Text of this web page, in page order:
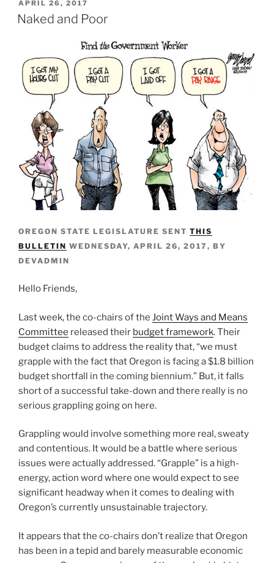
POSTED
ON
APRIL 26, 2017
Naked and Poor
OREGON STATE LEGISLATURE SENT THIS
BULLETIN WEDNESDAY, APRIL 26, 2017, BY
DEVADMIN
Hello Friends,
Last week, the co-chairs of the Joint Ways and Means
Committee released their budget framework. Their
budget claims to address the reality that, “we must
grapple with the fact that Oregon is facing a $1.8 billion
budget shortfall in the coming biennium.” But, it falls
short of a successful take-down and there really is no
serious grappling going on here.
Grappling would involve something more real, sweaty
and contentious. It would be a battle where serious
issues were actually addressed. “Grapple” is a high-
energy, action word where one would expect to see
significant headway when it comes to dealing with
Oregon’s currently unsustainable trajectory.
It appears that the co-chairs don’t realize that Oregon
has been in a tepid and barely measurable economic